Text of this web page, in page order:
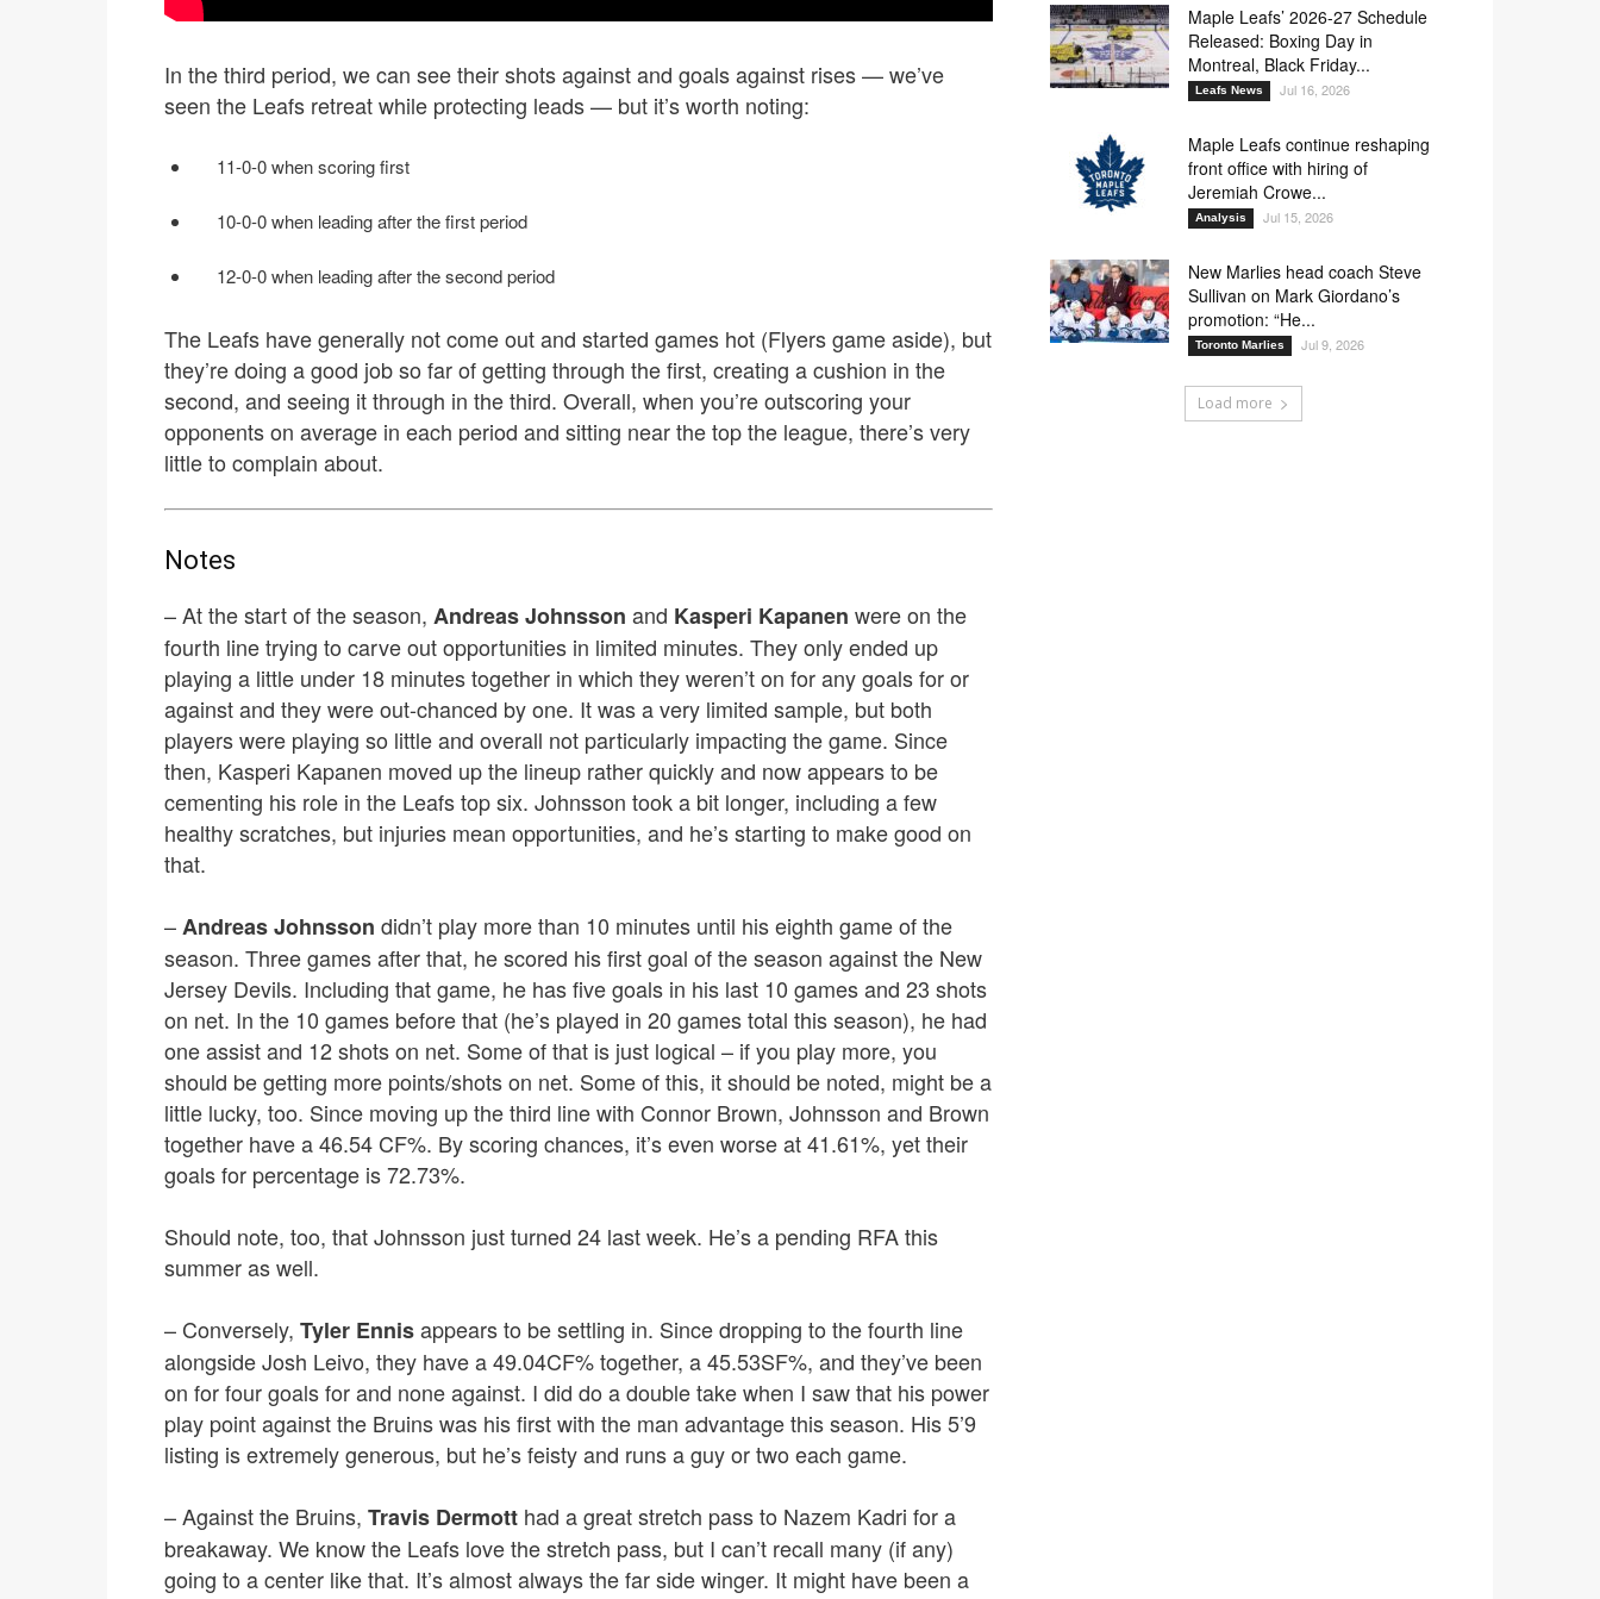
In the third period, we can see their shots against and goals against rises — we’ve
seen the Leafs retreat while protecting leads — but it’s worth noting:
11-0-0 when scoring first
10-0-0 when leading after the first period
12-0-0 when leading after the second period
The Leafs have generally not come out and started games hot (Flyers game aside), but
they’re doing a good job so far of getting through the first, creating a cushion in the
second, and seeing it through in the third. Overall, when you’re outscoring your
opponents on average in each period and sitting near the top the league, there’s very
little to complain about.
Notes
– At the start of the season, Andreas Johnsson and Kasperi Kapanen were on the
fourth line trying to carve out opportunities in limited minutes. They only ended up
playing a little under 18 minutes together in which they weren’t on for any goals for or
against and they were out-chanced by one. It was a very limited sample, but both
players were playing so little and overall not particularly impacting the game. Since
then, Kasperi Kapanen moved up the lineup rather quickly and now appears to be
cementing his role in the Leafs top six. Johnsson took a bit longer, including a few
healthy scratches, but injuries mean opportunities, and he’s starting to make good on
that.
–Andreas Johnsson didn’t play more than 10 minutes until his eighth game of the
season. Three games after that, he scored his first goal of the season against the New
Jersey Devils. Including that game, he has five goals in his last 10 games and 23 shots
on net. In the 10 games before that (he’s played in 20 games total this season), he had
one assist and 12 shots on net. Some of that is just logical – if you play more, you
should be getting more points/shots on net. Some of this, it should be noted, might be a
little lucky, too. Since moving up the third line with Connor Brown, Johnsson and Brown
together have a 46.54 CF%. By scoring chances, it’s even worse at 41.61%, yet their
goals for percentage is 72.73%.
Should note, too, that Johnsson just turned 24 last week. He’s a pending RFA this
summer as well.
– Conversely, Tyler Ennisappears to be settling in. Since dropping to the fourth line
alongside Josh Leivo, they have a 49.04CF% together, a 45.53SF%, and they’ve been
on for four goals for and none against. I did do a double take when I saw that his power
play point against the Bruins was his first with the man advantage this season. His 5’9
listing is extremely generous, but he’s feisty and runs a guy or two each game.
– Against the Bruins, Travis Dermott had a great stretch pass to Nazem Kadri for a
breakaway. We know the Leafs love the stretch pass, but I can’t recall many (if any)
going to a center like that. It’s almost always the far side winger. It might have been a
Maple Leafs’ 2026-27 Schedule
Released: Boxing Day in
Montreal, Black Friday...
Leafs News Jul 16, 2026
Maple Leafs continue reshaping
front office with hiring of
Jeremiah Crowe...
Analysis Jul 15, 2026
New Marlies head coach Steve
Sullivan on Mark Giordano’s
promotion: “He...
Toronto Marlies Jul 9, 2026
Load more